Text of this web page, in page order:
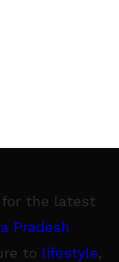
the latest
Pradesh
to lifestyle,